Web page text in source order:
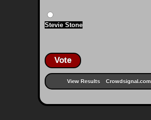
Stevie Stone
Vote
View Results Crowdsignal.com